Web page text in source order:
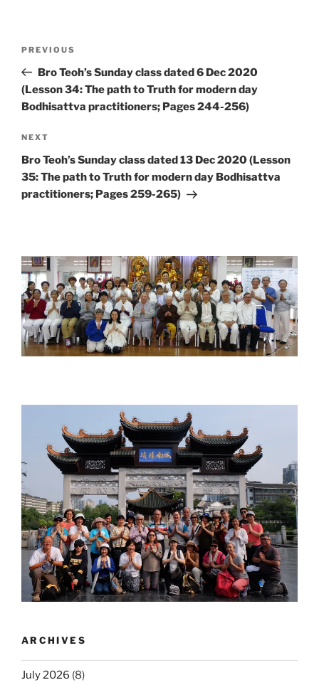
Previous
Post
PREVIOUS
Bro Teoh’s Sunday class dated 6 Dec 2020
(Lesson 34: The path to Truth for modern day
Bodhisattva practitioners; Pages 244-256)
Next
Post
NEXT
Bro Teoh’s Sunday class dated 13 Dec 2020 (Lesson
35: The path to Truth for modern day Bodhisattva
practitioners; Pages 259-265)
ARCHIVES
July 2026 (8)